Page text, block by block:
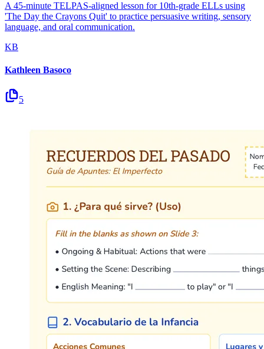
A 45-minute TELPAS-aligned lesson for 10th-grade ELLs using
'The Day the Crayons Quit' to practice persuasive writing, sensory
language, and oral communication.
KB
Kathleen Basoco
5